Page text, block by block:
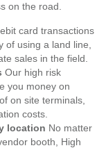
on the road.
card transactions
of using a land line,
sales in the field.
Our high risk
you money on
on site terminals,
costs.
location No matter
booth, High